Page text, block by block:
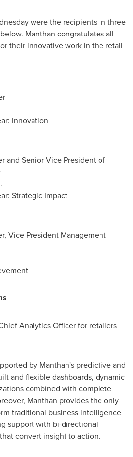
were the recipients in three
Manthan congratulates all
their innovative work in the retail
Innovation
and Senior Vice President of
Strategic Impact
Vice President Management
Analytics Officer for retailers
by Manthan's predictive and
and flexible dashboards, dynamic
combined with complete
Manthan provides the only
traditional business intelligence
support with bi-directional
convert insight to action.